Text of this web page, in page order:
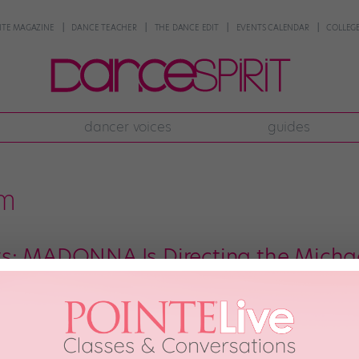
MAGAZINE DANCE TEACHER THE DANCE EDIT EVENTS CALENDAR
dancer voices guides
MADONNA Is Directing the
a film? Remember the happy dance you did upon hearing that